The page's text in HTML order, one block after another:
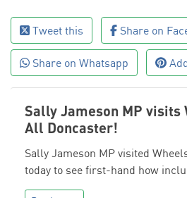
Tweet this Share on
Share on Whatsapp
Sally Jameson MP visits
All Doncaster!
Sally Jameson MP visited
today to see first-hand how